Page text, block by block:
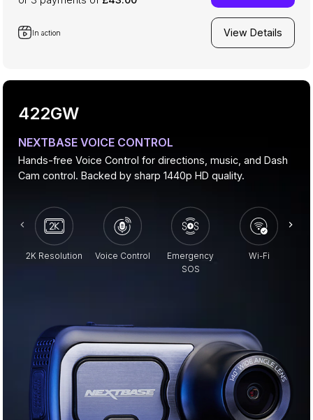
In action View Details
2K Resolution Voice Control
Emergency
SOS
Wi-Fi
422GW
NEXTBASE VOICE CONTROL
Hands-free Voice Control for directions, music, and Dash
Cam control. Backed by sharp 1440p HD quality.